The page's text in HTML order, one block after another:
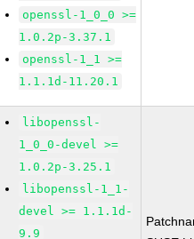
openssl-1_0_0 >=
1.0.2p-3.37.1
openssl-1_1 >=
1.1.1d-11.20.1
libopenssl-
1_0_0-devel >=
1.0.2p-3.25.1
libopenssl-1_1-
devel >= 1.1.1d-
9.9